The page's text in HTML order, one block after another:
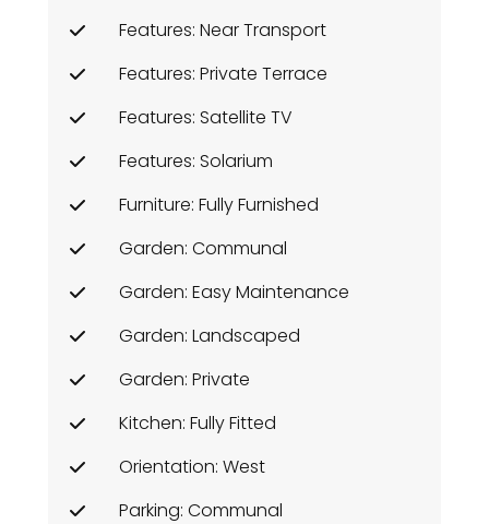
Features: Near Transport
Features: Private Terrace
Features: Satellite TV
Features: Solarium
Furniture: Fully Furnished
Garden: Communal
Garden: Easy Maintenance
Garden: Landscaped
Garden: Private
Kitchen: Fully Fitted
Orientation: West
Parking: Communal